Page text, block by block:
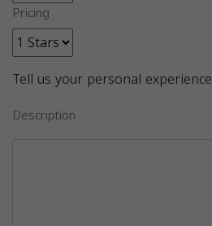
Pricing
Tell us your personal experience
Description